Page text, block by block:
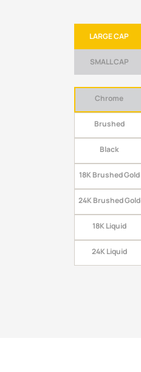
LARGE CAP
SMALL CAP
Chrome
Brushed
Black
18K Brushed Gold
24K Brushed Gold
18K Liquid
24K Liquid